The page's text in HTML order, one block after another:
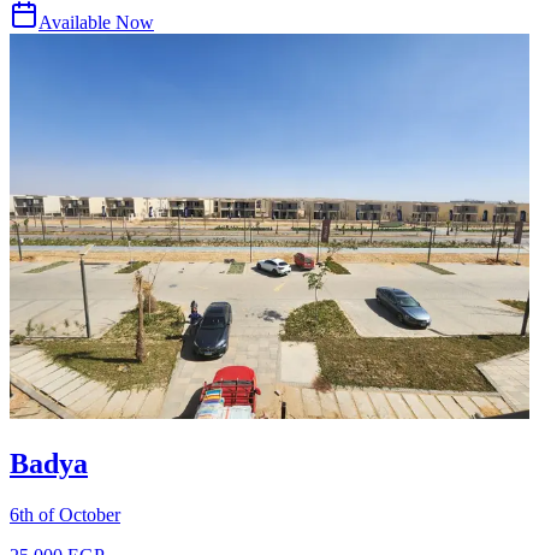
Available Now
Badya
6th of October